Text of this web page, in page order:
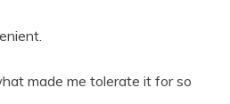
made me tolerate it for so